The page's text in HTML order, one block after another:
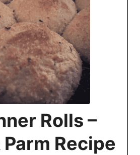
Rolls –
Recipe